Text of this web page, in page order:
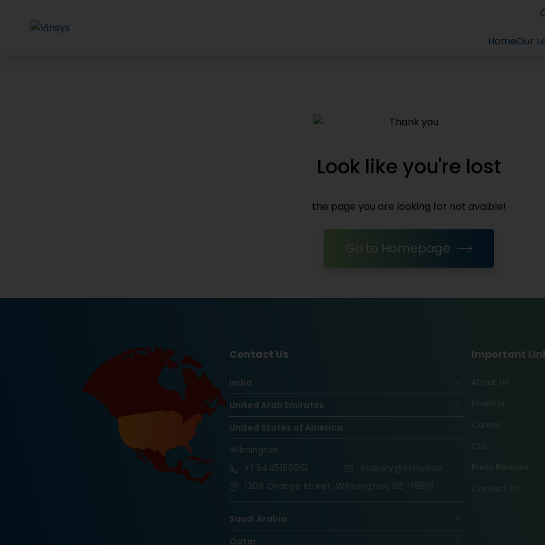
HomeOur
HomeOur
Look like you're lost
the page you are looking for not avaible!
Go to Homepage
Contact Us
India
United Arab Emirates
United States of America
Wilmington
+1 8445180061
enquiry@vinsys.us
1209 Orange street, Wilmington, DE -19801
Saudi Arabia
Qatar
Important
About Us
Investor
Career
CSR
Press Release
Contact Us